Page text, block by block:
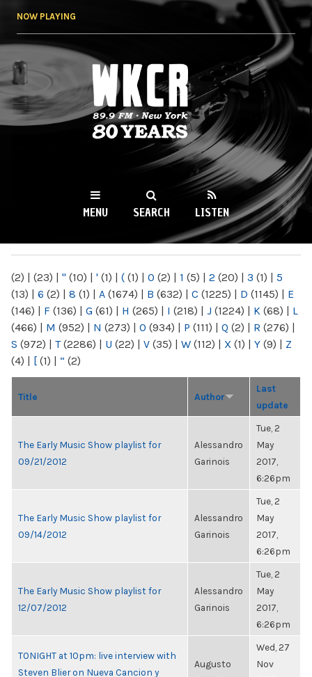
NOW PLAYING
WKCR 89.9FM
NY
MENU SEARCH LISTEN
(2) | (23) | " (10) | ' (1) | ( (1) | 0 (2) | 1 (5) | 2 (20) | 3 (1) | 5
(13) | 6 (2) | 8 (1) | A (1674) | B (632) | C (1225) | D (1145) | E
(146) | F (136) | G (61) | H (265) | I (218) | J (1224) | K (68) | L
(466) | M (952) | N (273) | O (934) | P (111) | Q (2) | R (276) |
S (972) | T(2286) | U (22) | V (35) | W (112) | X (1) | Y (9) | Z
(4) | [ (1) | “ (2)
Title Author
Last
update
The Early Music Show playlist for
09/21/2012
Alessandro
Garinois
Tue, 2
May
2017,
6:26pm
The Early Music Show playlist for
09/14/2012
Alessandro
Garinois
Tue, 2
May
2017,
6:26pm
The Early Music Show playlist for
12/07/2012
Alessandro
Garinois
Tue, 2
May
2017,
6:26pm
TONIGHT at 10pm: live interview with
Steven Blier on Nueva Cancion y
Augusto
Wed, 27
Nov